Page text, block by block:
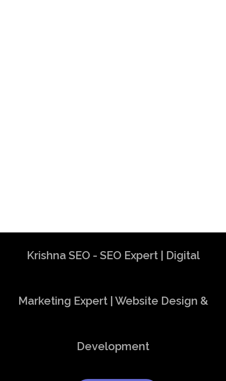
Krishna SEO - SEO Expert | Digital
Marketing Expert | Website Design &
Development